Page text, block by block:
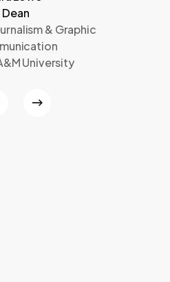
Dean
& Graphic
University